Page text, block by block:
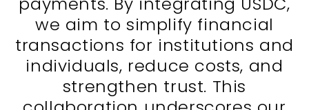
we aim to simplify financial
transactions for institutions and
individuals, reduce costs, and
strengthen trust. This